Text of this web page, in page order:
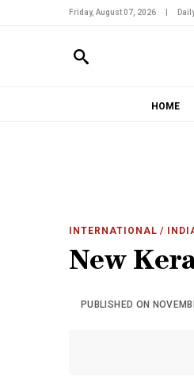
Friday, August 07, 2026
HOME
INTERNATIONAL /
New
PUBLISHED ON